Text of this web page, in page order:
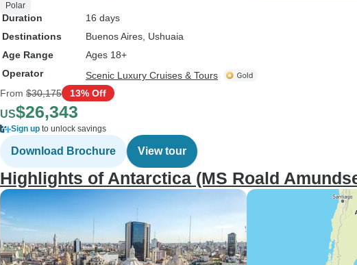
Polar
Duration
16 days
Destinations
Buenos Aires , Ushuaia
Age Range
Ages 18+
Operator
Scenic Luxury Cruises & Tours
From $30,175 13% Off
US$26,343
Sign up to unlock savings
Download Brochure View tour
Highlights of Antarctica (MS Roald